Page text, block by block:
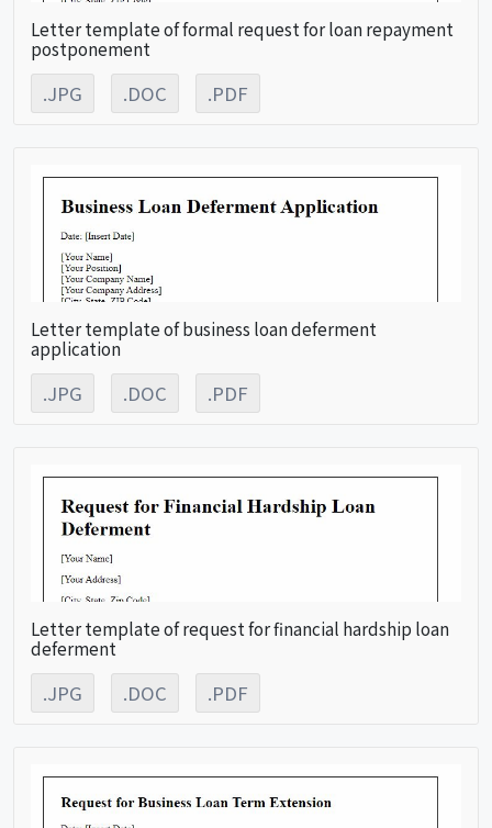
Letter template of formal request for loan repayment
postponement
.JPG .DOC .PDF
Letter template of business loan deferment
application
.JPG .DOC .PDF
Letter template of request for financial hardship loan
deferment
.JPG .DOC .PDF